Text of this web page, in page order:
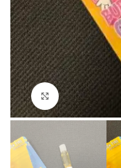
Click to enlarge